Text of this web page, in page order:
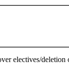
electives/deletion